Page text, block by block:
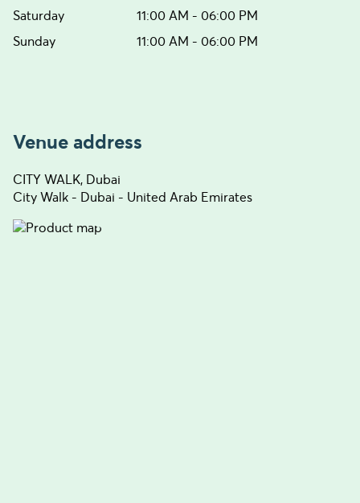
Saturday
11:00 AM - 06:00 PM
Sunday
11:00 AM - 06:00 PM
Venue address
CITY WALK, Dubai
City Walk - Dubai - United Arab Emirates